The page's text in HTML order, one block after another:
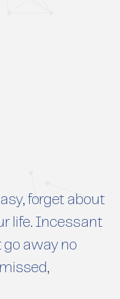
forget about
life. Incessant
away no